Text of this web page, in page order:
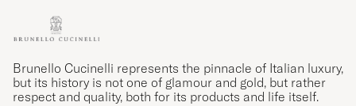
Brunello Cucinelli represents the pinnacle of Italian luxury,
but its history is not one of glamour and gold, but rather
respect and quality, both for its products and life itself.